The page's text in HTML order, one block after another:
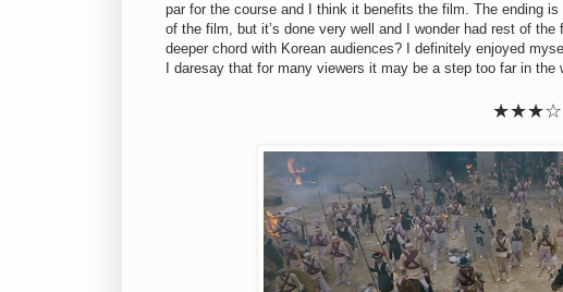
par for the course and I think it benefits the film. The ending
of the film, but it’s done very well and I wonder had rest of
deeper chord with Korean audiences? I definitely enjoyed
I daresay that for many viewers it may be a step too far in the